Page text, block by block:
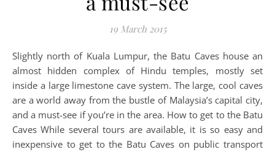
19 March 2015
Slightly north of Kuala Lumpur, the Batu Caves house an
almost hidden complex of Hindu temples, mostly set
inside a large limestone cave system. The large, cool caves
are a world away from the bustle of Malaysia’s capital city,
and a must-see if you’re in the area. How to get to the Batu
Caves While several tours are available, it is so easy and
inexpensive to get to the Batu Caves on public transport